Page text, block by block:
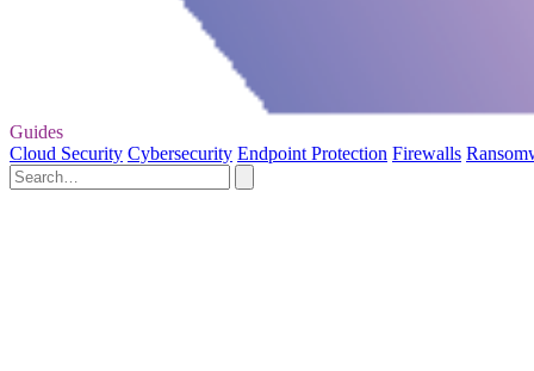
Guides
Cloud Security Cybersecurity Endpoint Protection Firewalls